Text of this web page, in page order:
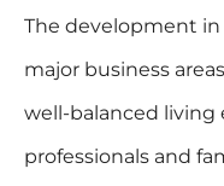
The development in
major business
well-balanced
professionals and